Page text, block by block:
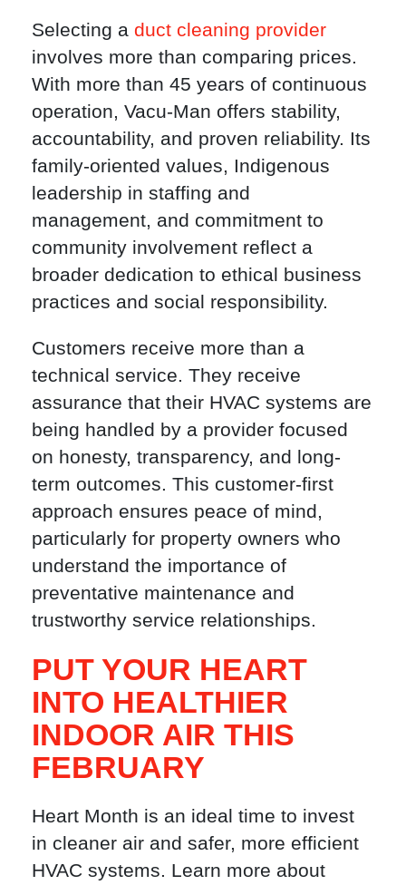
Selecting a duct cleaning provider
involves more than comparing prices.
With more than 45 years of continuous
operation, Vacu-Man offers stability,
accountability, and proven reliability. Its
family-oriented values, Indigenous
leadership in staffing and
management, and commitment to
community involvement reflect a
broader dedication to ethical business
practices and social responsibility.
Customers receive more than a
technical service. They receive
assurance that their HVAC systems are
being handled by a provider focused
on honesty, transparency, and long-
term outcomes. This customer-first
approach ensures peace of mind,
particularly for property owners who
understand the importance of
preventative maintenance and
trustworthy service relationships.
PUT YOUR HEART
INTO HEALTHIER
INDOOR AIR THIS
FEBRUARY
Heart Month is an ideal time to invest
in cleaner air and safer, more efficient
HVAC systems. Learn more about